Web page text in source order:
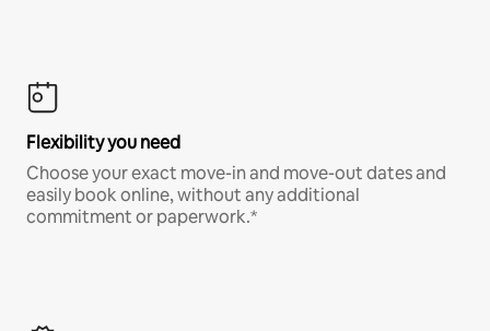
Flexibility you need
Choose your exact move-in and move-out dates and
easily book online, without any additional
commitment or paperwork.*